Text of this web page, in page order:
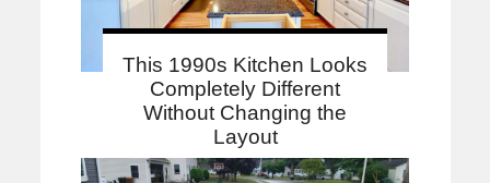
This 1990s Kitchen Looks
Completely Different
Without Changing the
Layout